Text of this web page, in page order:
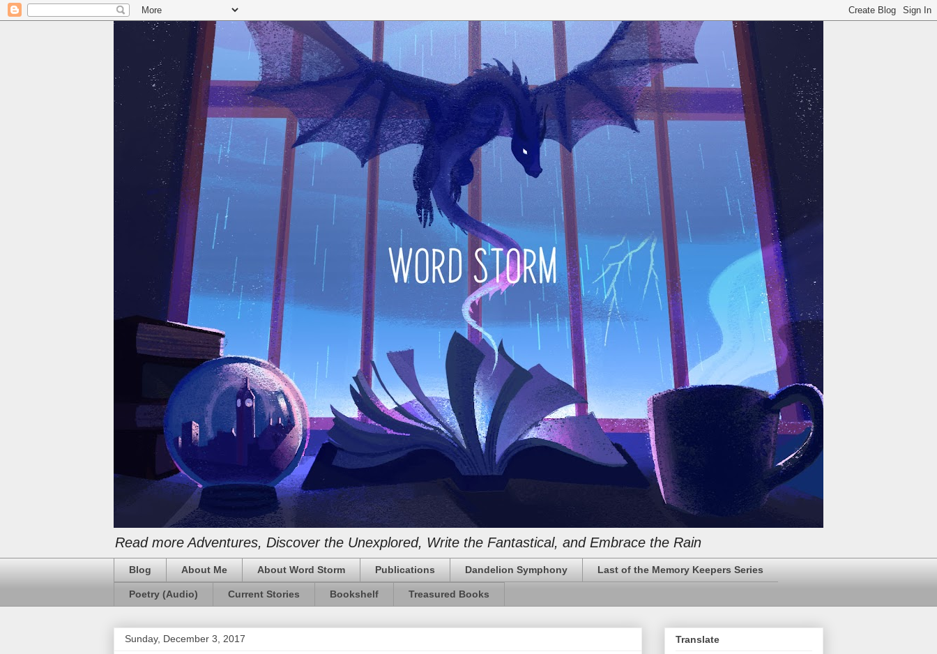
Read more Adventures, Discover the Unexplored, Write the Fantastical, and Embrace the Rain
Blog About Me About Word Storm Publications Dandelion Symphony Last of the Memory Keepers Series
Poetry (Audio) Current Stories Bookshelf Treasured Books
Sunday, December 3, 2017 Translate